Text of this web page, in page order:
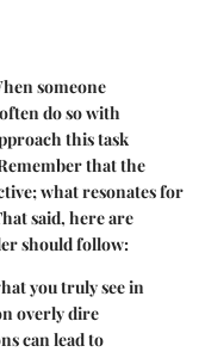
someone
do so with
this task
that the
what resonates for
said, here are
should follow:
you truly see in
overly dire
can lead to